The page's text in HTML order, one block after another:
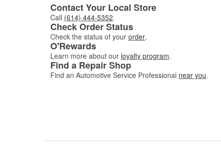
By
to
they
Contact Your Local Store
Call (614) 444-5352.
Check Order Status
Check the status of your order.
O'Rewards
Learn more about our loyalty program.
Find a Repair Shop
Find an Automotive Service Professional near you.